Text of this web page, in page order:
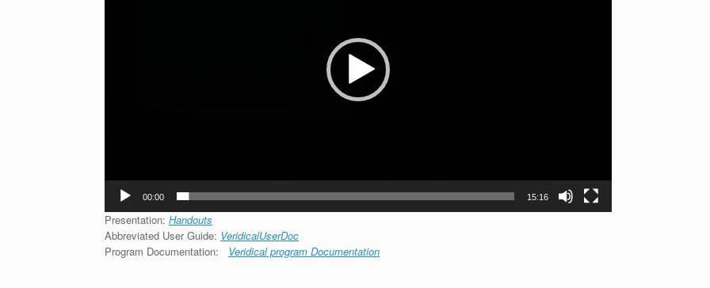
00:00 15:16
Presentation: Handouts
Abbreviated User Guide: VeridicalUserDoc
Program Documentation: Veridical program Documentation